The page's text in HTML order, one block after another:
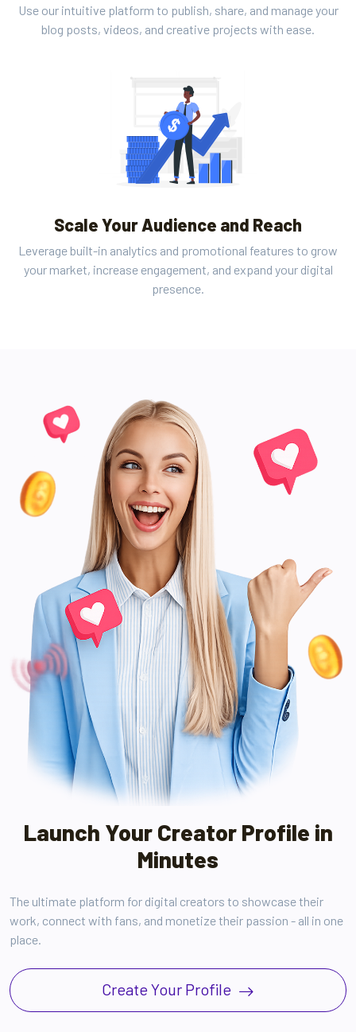
Use our intuitive platform to publish, share, and manage your
blog posts, videos, and creative projects with ease.
Scale Your Audience and Reach
Leverage built-in analytics and promotional features to grow
your market, increase engagement, and expand your digital
presence.
Launch Your Creator Profile in
Minutes
The ultimate platform for digital creators to showcase their
work, connect with fans, and monetize their passion - all in one
place.
Create Your Profile